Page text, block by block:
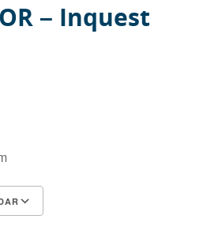
– Inquest